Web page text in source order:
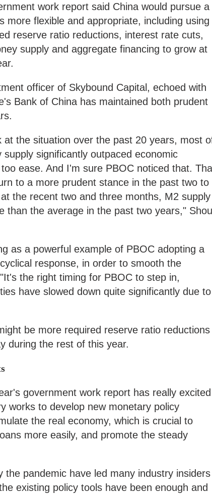
work report said China would pursue a
more flexible and appropriate, including using
reserve ratio reductions, interest rate cuts,
supply and aggregate financing to grow at
officer of Skybound Capital, echoed with
Bank of China has maintained both prudent
the situation over the past 20 years, most
significantly outpaced economic
ease. And I'm sure PBOC noticed that.
to a more prudent stance in the past two to
the recent two and three months, M2 supply
than the average in the past two years," Shou
as a powerful example of PBOC adopting a
response, in order to smooth the
the right timing for PBOC to step in,
have slowed down quite significantly due to
be more required reserve ratio reductions
during the rest of this year.
government work report has really excited
works to develop new monetary policy
the real economy, which is crucial to
more easily, and promote the steady
the pandemic have led many industry insiders
existing policy tools have been enough and